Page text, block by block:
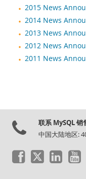
2015 News
2014 News
2013 News
2012 News
2011 News
联系 MySQL 销
中国大陆地区: